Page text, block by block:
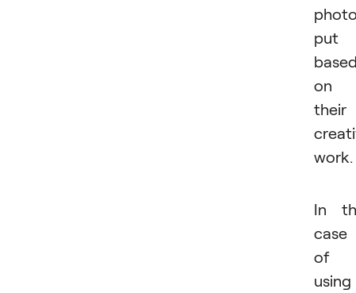
put
on
their
work.
In
case
of
using